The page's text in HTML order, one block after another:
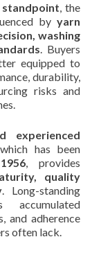
standpoint, the
by yarn
washing
. Buyers
equipped to
durability,
risks and
experienced
has been
1956, provides
quality
. Long-standing
accumulated
and adherence
often lack.